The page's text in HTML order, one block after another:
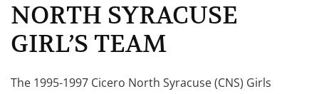
NORTH SYRACUSE
GIRL’S TEAM
The 1995-1997 Cicero North Syracuse (CNS) Girls